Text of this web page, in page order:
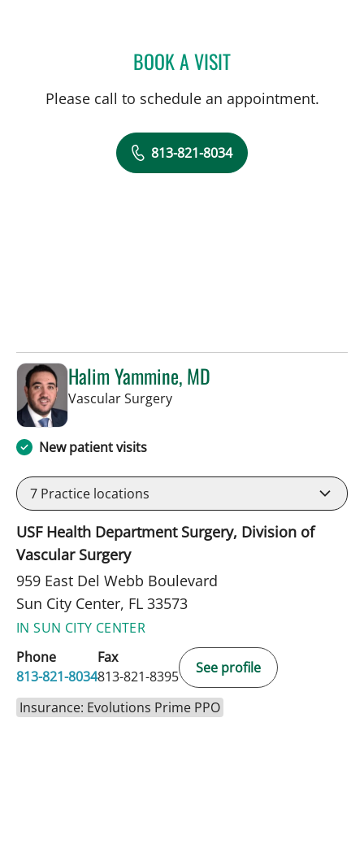
BOOK A VISITULKA SACHDEV-OST, MD
Please call to schedule an appointment.
813-821-8034
Halim Yammine, MD
Vascular Surgeryin Sun City Center, FL
New patient visits
7 Practice locations
USF Health Department Surgery, Division of
Vascular Surgery
959 East Del Webb Boulevard
Sun City Center, FL 33573
IN SUN CITY CENTER
Phone
813-821-8034
Fax
813-821-8395
See profile
Insurance: Evolutions Prime PPO